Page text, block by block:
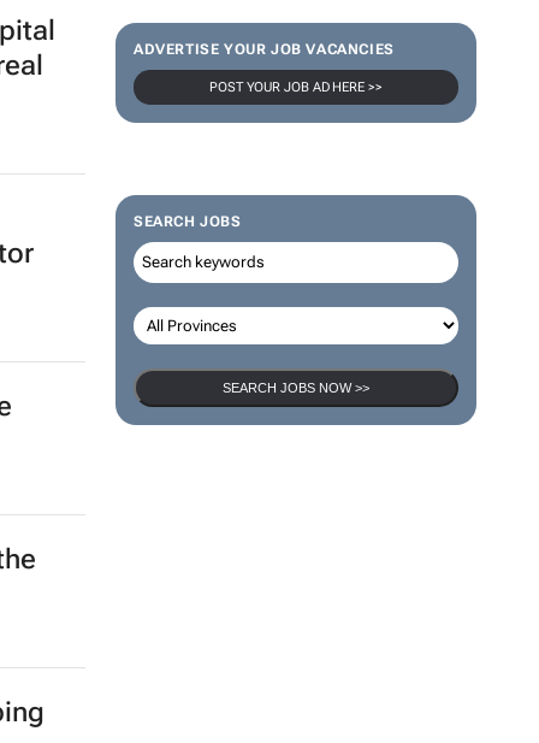
ADVERTISE YOUR JOB VACANCIES
POST YOUR JOB AD HERE >>
SEARCH JOBS
SEARCH JOBS NOW >>